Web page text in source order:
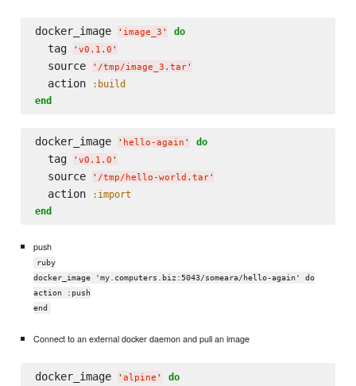
docker_image ' image_3 ' do
  tag
' v0.1.0 '
  source
' /tmp/image_3.tar'
  action
:build
end
docker_image ' hello-again ' do
  tag
' v0.1.0 '
  source
' /tmp/hello-world.tar'
  action
:import
end
push
ruby
docker_image 'my.computers.biz:5043/someara/hello-again' do
action :push
end
Connect to an external docker daemon and pull an image
docker_image ' alpine ' do